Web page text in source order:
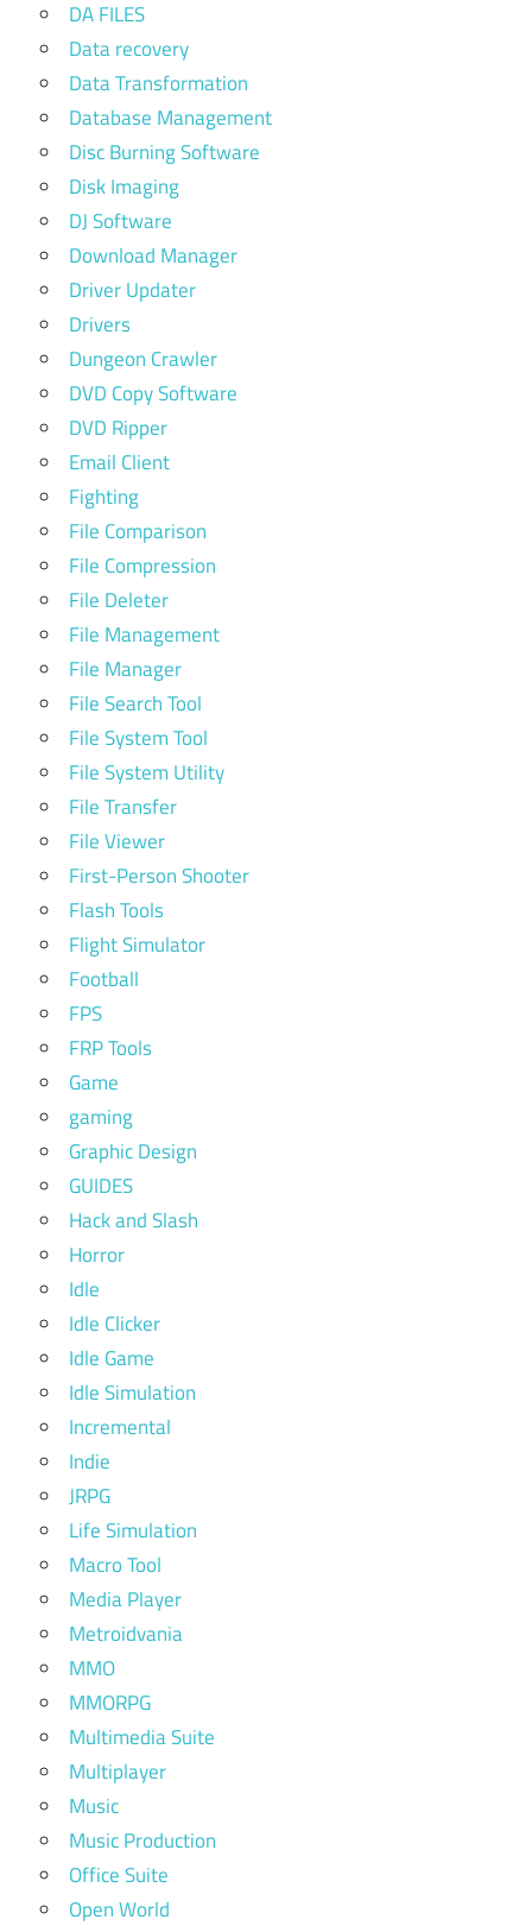
DA FILES
Data recovery
Data Transformation
Database Management
Disc Burning Software
Disk Imaging
DJ Software
Download Manager
Driver Updater
Drivers
Dungeon Crawler
DVD Copy Software
DVD Ripper
Email Client
Fighting
File Comparison
File Compression
File Deleter
File Management
File Manager
File Search Tool
File System Tool
File System Utility
File Transfer
File Viewer
First-Person Shooter
Flash Tools
Flight Simulator
Football
FPS
FRP Tools
Game
gaming
Graphic Design
GUIDES
Hack and Slash
Horror
Idle
Idle Clicker
Idle Game
Idle Simulation
Incremental
Indie
JRPG
Life Simulation
Macro Tool
Media Player
Metroidvania
MMO
MMORPG
Multimedia Suite
Multiplayer
Music
Music Production
Office Suite
Open World